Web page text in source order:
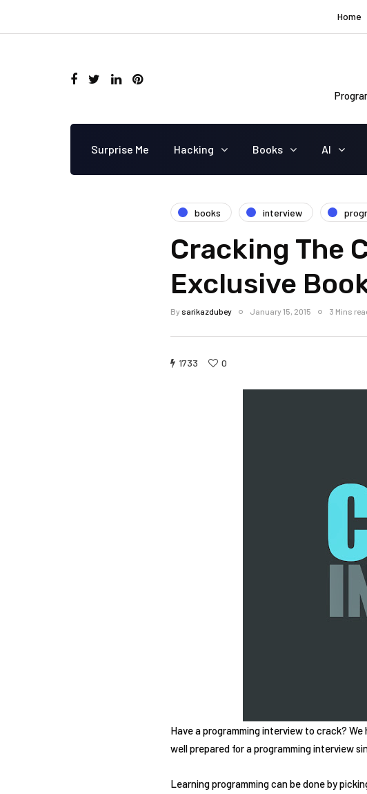
Home
Surprise Me Hacking Books AI
books interview
Cracking The
Exclusive
Bysarikazdubey January 15, 2015 3 Mins
1733 0
Have a programming interview to crack?
well prepared for a programming interview
Learning programming can be done by